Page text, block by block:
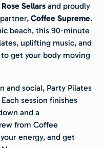
Sellars and proudly
Coffee Supreme.
beach, this 90-minute
uplifting music, and
get your body moving
and social, Party Pilates
Each session finishes
and a
from Coffee
energy, and get